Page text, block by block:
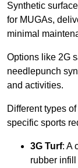
Synthetic
for MUGAs,
minimal
Options like 2G
needlepunch
and activities.
Different types
specific sports
3G Turf: A
rubber